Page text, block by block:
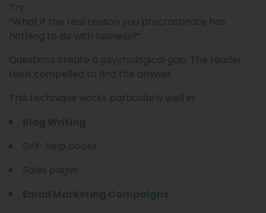
Try:
“What if the real reason you procrastinate has
nothing to do with laziness?”
Questions create a psychological gap. The reader
feels compelled to find the answer.
This technique works particularly well in:
Blog Writing
Email Marketing Campaigns